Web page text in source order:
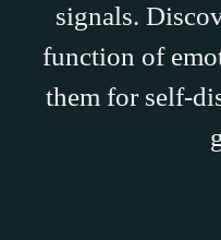
signals.
function of
them for self-